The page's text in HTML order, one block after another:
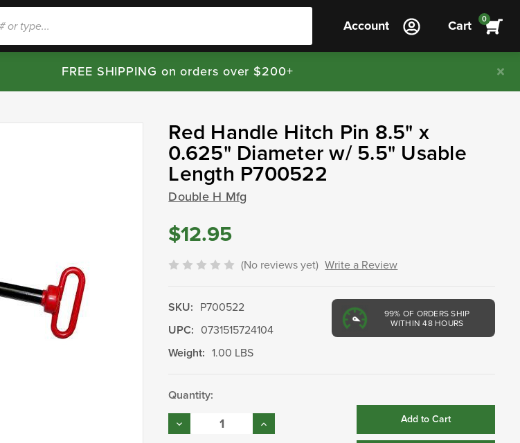
Account Cart 0
FREE SHIPPING on orders over $200+
Red Handle Hitch Pin 8.5" x
0.625" Diameter w/ 5.5" Usable
Length P700522
Double H Mfg
$12.95
(No reviews yet) Write a Review
99% OF ORDERS SHIP
WITHIN 48 HOURS
SKU: P700522
UPC: 0731515724104
Weight: 1.00 LBS
Current
Stock:
Quantity:
Decrease
Quantity:
Increase
Quantity: